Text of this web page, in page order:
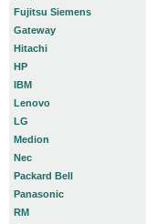
Fujitsu Siemens
Gateway
Hitachi
HP
IBM
Lenovo
LG
Medion
Nec
Packard Bell
Panasonic
RM